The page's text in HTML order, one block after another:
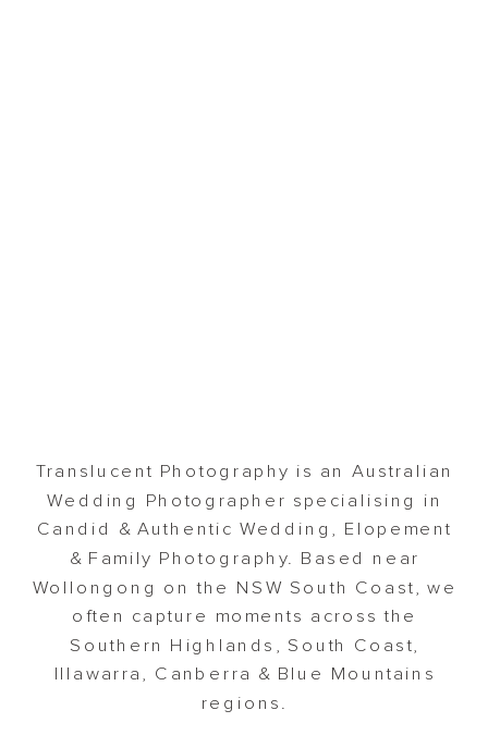
Translucent Photography is an Australian
Wedding Photographer specialising in
Candid & Authentic Wedding, Elopement
& Family Photography. Based near
Wollongong on the NSW South Coast, we
often capture moments across the
Southern Highlands, South Coast,
Illawarra, Canberra & Blue Mountains
regions.